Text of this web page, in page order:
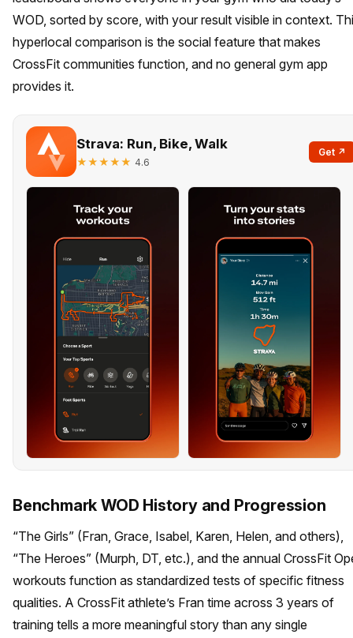
WOD, sorted by score, with your result visible in context.
hyperlocal comparison is the social feature that makes
CrossFit communities function, and no general gym app
provides it.
Strava: Run, Bike, Walk
★★★★★ 4.6
Get ↗
Benchmark WOD History and Progression
“The Girls” (Fran, Grace, Isabel, Karen, Helen, and others),
“The Heroes” (Murph, DT, etc.), and the annual CrossFit
workouts function as standardized tests of specific fitness
qualities. A CrossFit athlete’s Fran time across 3 years of
training tells a more meaningful story than any single